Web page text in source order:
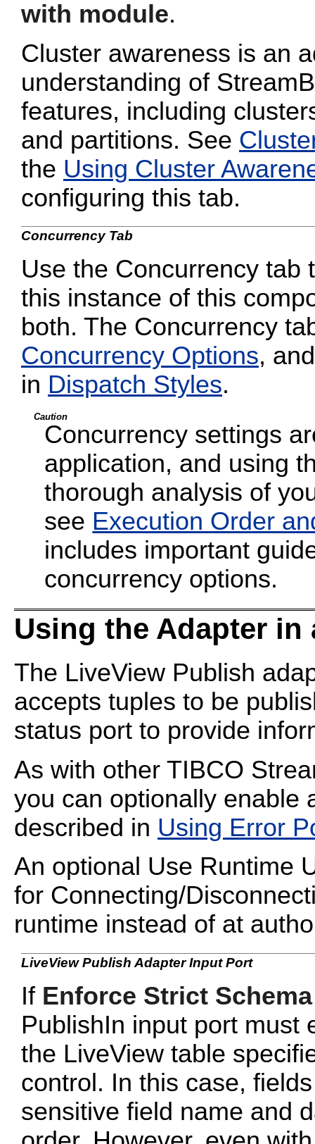
with module.
Cluster awareness is an
understanding of
features, including
and partitions. See
the Using Cluster
configuring this tab.
Concurrency Tab
Use the Concurrency tab
this instance of this
both. The Concurrency
Concurrency Options,
in Dispatch Styles.
Caution
Concurrency settings
application, and using
thorough analysis of
see Execution Order
includes important
concurrency options.
Using the Adapter in
The LiveView Publish
accepts tuples to be
status port to provide
As with other TIBCO
you can optionally enable
described in Using Error
An optional Use Runtime
for Connecting/
runtime instead of at
LiveView Publish Adapter Input Port
If Enforce Strict Schema
PublishIn input port must
the LiveView table
control. In this case,
sensitive field name and